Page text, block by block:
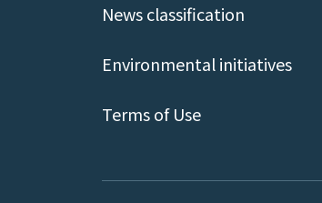
News classification
Environmental initiatives
Terms of Use